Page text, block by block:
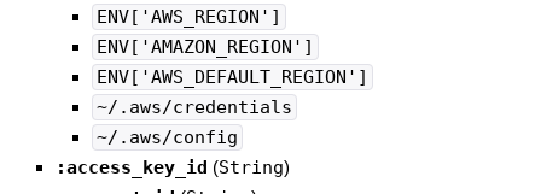
ENV['AWS_REGION']
ENV['AMAZON_REGION']
ENV['AWS_DEFAULT_REGION']
~/.aws/credentials
~/.aws/config
:access_key_id (String)